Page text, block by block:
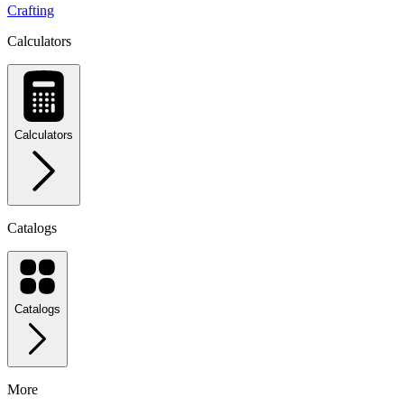
Crafting
Calculators
Calculators
Catalogs
Catalogs
More